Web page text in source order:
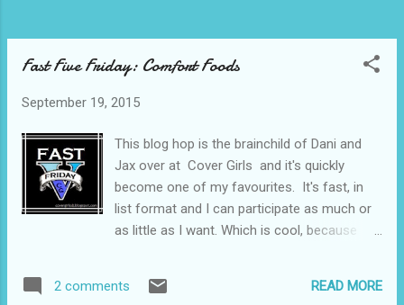
Fast Five Friday: Comfort Foods
September 19, 2015
This blog hop is the brainchild of Dani and
Jax over at Cover Girls and it's quickly
become one of my favourites. It's fast, in
list format and I can participate as much or
as little as I want. Which is cool, because
foods. I am big on eating when I am upset,
2 comments READ MORE